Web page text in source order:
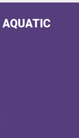
AQUATIC